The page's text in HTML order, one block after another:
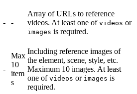
- -
Array of URLs to reference
videos. At least one of videos or
images is required.
-
Max
10
item
s
Including reference images of
the element, scene, style, etc.
Maximum 10 images. At least
one of videos or images is
required.